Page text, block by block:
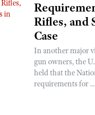
Rifles, and
Case
In another major
gun owners, the
held that the
requirements for